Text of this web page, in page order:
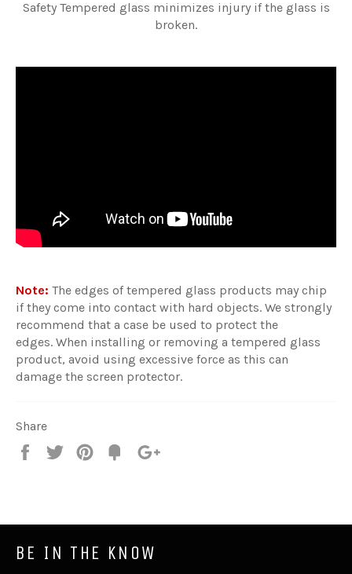
Safety Tempered glass minimizes injury if the glass is
broken.
Note: The edges of tempered glass products may chip
if they come into contact with hard objects. We strongly
recommend that a case be used to protect the
edges. When installing or removing a tempered glass
product, avoid using excessive force as this can
damage the screen protector.
Share
Share
Tweet
Pin
Fancy
BE IN THE KNOW